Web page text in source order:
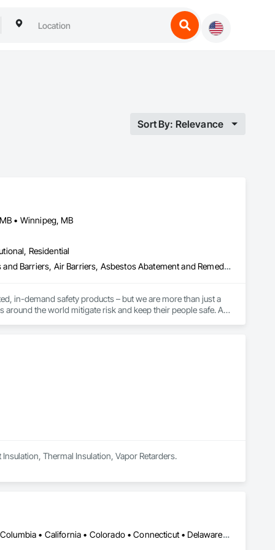
Sort By: Relevance
• Winnipeg, MB
Residential
Abatement and Remediation, Above Grade Vapor Retarders, Access and Barriers, Air Barriers, Asbestos Abatement and Remediation, Below Grade Vapor Retarders, Biohazard Abatement and Remediation, Commercial Equipment, Compressed Air Systems, Construction Waste Management and Disposal, Electronic Personal Protection Systems, Emergency Access and Information Cabinets, Emergency Aid Specialties, Equipment, Equipment Rental, Erosion and Sedimentation Controls, Facility Maintenance and Operation Equipment, Facility Protection, Fire and Smoke Protection, Fire Detection and Alarm, Fire Suppression, Firestopping, First Aid Facilities, Gas Detection and Alarm, Healthcare Equipment, Lead Abatement and Remediation, Lockers, Plastic Sheet Air Barriers, Preconstruction Bidding, Radiation Detection and Alarm, Roadway Equipment, Roadway Signaling and Control Equipment, Roof Accessories, Rope Climbers, Safety Specialties, Security Detection Alarm and Monitoring, Signage, Temporary Barricades, Temporary Dust Barriers, Temporary Erosion and Sediment Control, Temporary Fencing, Temporary Fire Protection, Temporary Hoists, Traffic Control, Vacuum Systems, Vapor Retarders, Water Abatement and Remediation, Water and Wastewater Equipment, Weather Barriers
in-demand safety products – but we are more than just a
the world mitigate risk and keep their people safe. As
they do. This level of specialization, along with over 100
Thermal Insulation, Vapor Retarders.
DC, DC • Alabama • Alaska • Alberta • Arizona • Arkansas • British Columbia • California • Colorado • Connecticut • Delaware • Florida • Georgia • Hawaii • Idaho • Illinois • Indiana • Iowa • Kansas • Kentucky • Louisiana • Maine • Manitoba • Maryland • Massachusetts • Michigan • Minnesota • Mississippi • Missouri • Montana • Nebraska • Nevada • New Hampshire • New Jersey • New Mexico • New York • Newfoundland and Labrador • North Carolina • North Dakota • Northwest Territories • Nova Scotia • Ohio • Oklahoma • Ontario • Oregon • Pennsylvania • Québec • Rhode Island • Saskatchewan • South Carolina • South Dakota • Tennessee • Texas • Utah • Vermont • Virginia • Washington • West Virginia • Wisconsin • Wyoming